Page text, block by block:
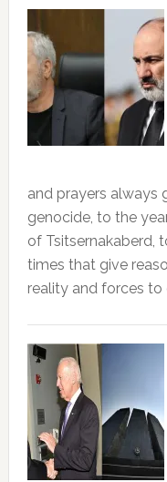
and prayers always
genocide, to the
of Tsitsernakaberd,
times that give
reality and forces to